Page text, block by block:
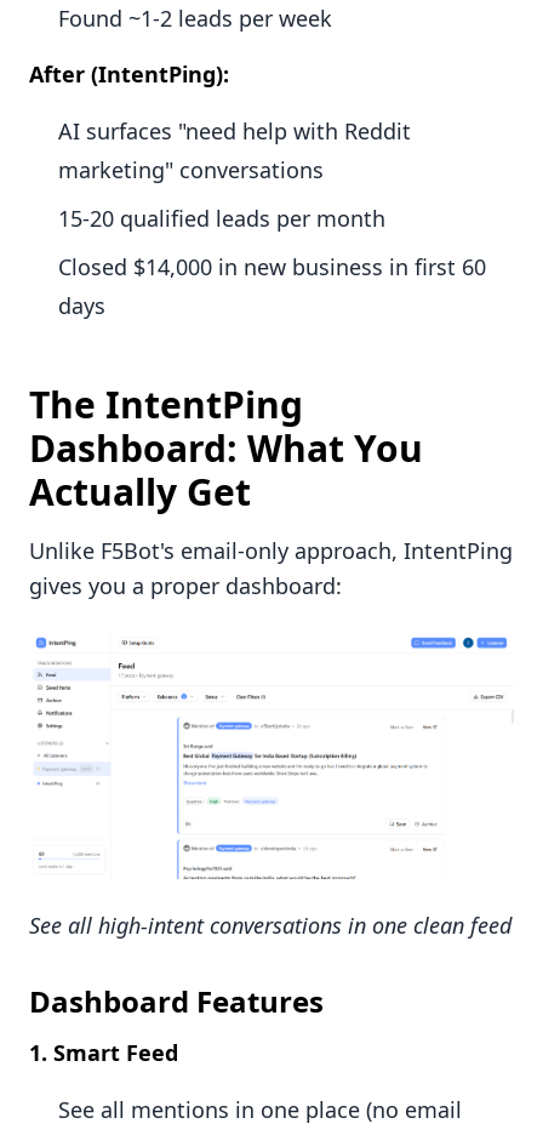
Found ~1-2 leads per week
After (IntentPing):
AI surfaces "need help with Reddit
marketing" conversations
15-20 qualified leads per month
Closed $14,000 in new business in first 60
days
The IntentPing
Dashboard: What You
Actually Get
Unlike F5Bot's email-only approach, IntentPing
gives you a proper dashboard:
See all high-intent conversations in one clean feed
Dashboard Features
1. Smart Feed
See all mentions in one place (no email